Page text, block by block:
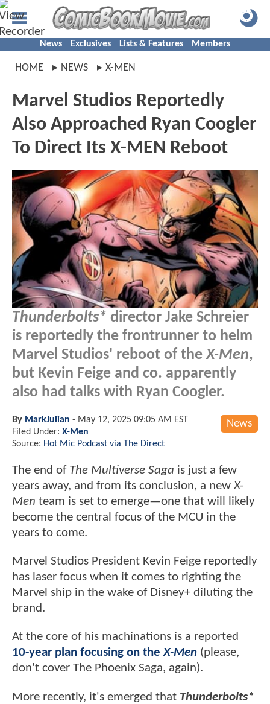
News Exclusives Lists & Features Members
HOME NEWS X-MEN
Marvel Studios Reportedly
Also Approached Ryan Coogler
To Direct Its X-MEN Reboot
Thunderbolts* director Jake Schreier
is reportedly the frontrunner to helm
Marvel Studios' reboot of theX-Men,
but Kevin Feige and co. apparently
also had talks with Ryan Coogler.
News
By MarkJulian - May 12, 2025 09:05 AM EST
Filed Under: X-Men
Source: Hot Mic Podcast via The Direct
The end of The Multiverse Saga is just a few
years away, and from its conclusion, a newX-
Men team is set to emerge—one that will likely
become the central focus of the MCU in the
years to come.
Marvel Studios President Kevin Feige reportedly
has laser focus when it comes to righting the
Marvel ship in the wake of Disney+ diluting the
brand.
At the core of his machinations is a reported
10-year plan focusing on theX-Men (please,
don't cover The Phoenix Saga, again).
More recently, it's emerged that Thunderbolts*